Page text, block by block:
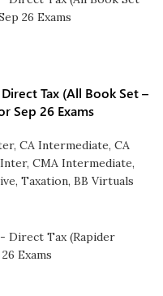
Tax (All Book Set –
Sep 26 Exams
, CA Intermediate, CA
, CMA Intermediate,
, Taxation, BB Virtuals